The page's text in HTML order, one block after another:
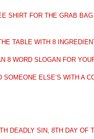
SHIRT FOR THE GRAB
TABLE WITH 8
8 WORD SLOGAN FOR
SOMEONE ELSE’S WITH A
DEADLY SIN, 8TH DAY OF